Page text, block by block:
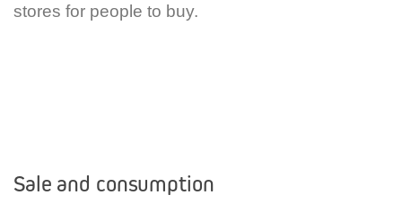
stores for people to buy.
Sale and consumption